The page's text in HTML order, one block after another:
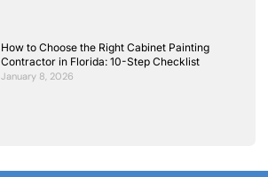
How to Choose the Right Cabinet Painting
Contractor in Florida: 10-Step Checklist
January 8, 2026